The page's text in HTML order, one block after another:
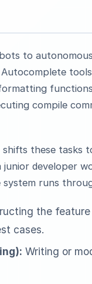
to
compile
these tasks
developer
runs
the
cases.
Writing or